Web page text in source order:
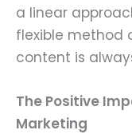
a linear
flexible method
content is
The Positive
Marketing